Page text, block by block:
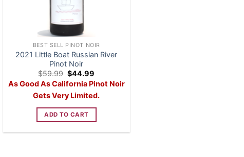
BEST SELL PINOT NOIR
2021 Little Boat Russian River
Pinot Noir
$59.99 Original
price
was:
$59.99.
$44.99
price
is:
$44.99.
As Good As California Pinot Noir
Gets Very Limited.
ADD TO CART